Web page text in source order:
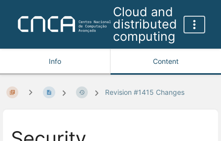
Cloud and
distributed
computing
Info Content
Revision #1415 Changes